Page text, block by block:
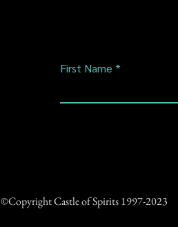
First Name
©Copyright Castle of Spirits 1997-2023